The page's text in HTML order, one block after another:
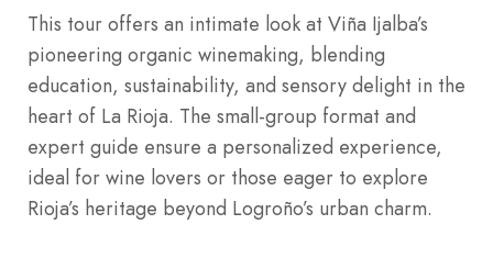
This tour offers an intimate look at Viña Ijalba’s
pioneering organic winemaking, blending
education, sustainability, and sensory delight in the
heart of La Rioja. The small-group format and
expert guide ensure a personalized experience,
ideal for wine lovers or those eager to explore
Rioja’s heritage beyond Logroño’s urban charm.